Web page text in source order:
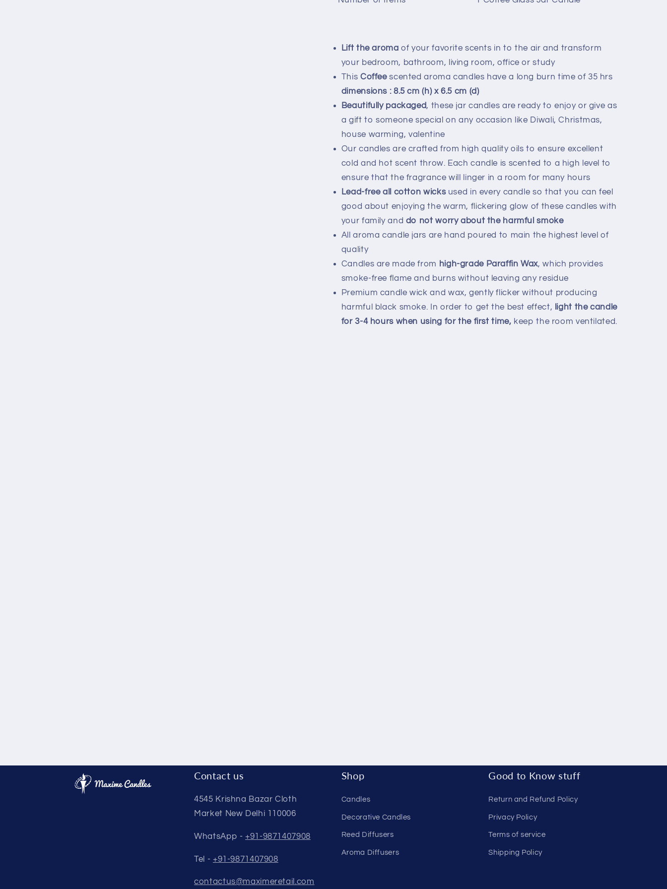
Lift the aroma of your favorite scents in to the air and transform
your bedroom, bathroom, living room, office or study
This Coffeescented aroma candles have a long burn time of 35 hrs
dimensions : 8.5 cm (h) x 6.5 cm (d)
Beautifully packaged, these jar candles are ready to enjoy or give as
a gift to someone special on any occasion like Diwali, Christmas,
house warming, valentine
Our candles are crafted from high quality oils to ensure excellent
cold and hot scent throw. Each candle is scented to a high level to
ensure that the fragrance will linger in a room for many hours
Lead-free all cotton wicks used in every candle so that you can feel
good about enjoying the warm, flickering glow of these candles with
your family and do not worry about the harmful smoke
All aroma candle jars are hand poured to main the highest level of
quality
Candles are made from high-grade Paraffin Wax, which provides
smoke-free flame and burns without leaving any residue
Premium candle wick and wax, gently flicker without producing
harmful black smoke. In order to get the best effect, light the candle
for 3-4 hours when using for the first time, keep the room ventilated.
Contact us
4545 Krishna Bazar Cloth
Market New Delhi 110006
WhatsApp -+91-9871407908
Tel - +91-9871407908
contactus@maximeretail.com
Shop
Candles
Decorative Candles
Reed Diffusers
Aroma Diffusers
Good to Know stuff
Return and Refund Policy
Privacy Policy
Terms of service
Shipping Policy